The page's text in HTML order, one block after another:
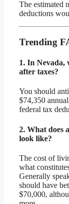
The estimated
deductions
Trending
1. In Nevada,
after taxes?
You should
$74,350
federal tax
2. What does
look like?
The cost of
what
Generally
should have
$70,000,